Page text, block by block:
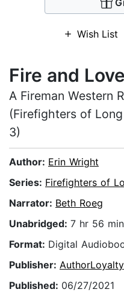
Wish List
Fire and Love
A Fireman Western
(Firefighters of
3)
Author: Erin Wright
Series: Firefighters of
Narrator: Beth Roeg
Unabridged: 7 hr 56 min
Format: Digital
Publisher: AuthorLoyalty
Published: 06/27/2021